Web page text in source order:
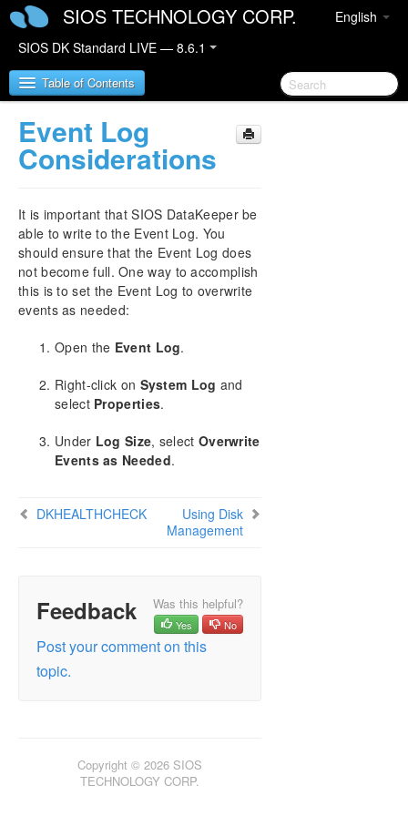
English
SIOS TECHNOLOGY CORP.
SIOS DK Standard LIVE — 8.6.1
Table of Contents
SIOS DataKeeper for Windows
SIOS DataKeeper for Windows Technical
Documentation
Introduction
Configuration
Administration
Primary Server Shutdown
Secondary Server Failures
Extensive Write Considerations
DKSUPPORT
DKHEALTHCHECK
Using Disk Management
Registry Entries
FAQs
Troubleshooting
Event Log
Considerations
It is important that SIOS DataKeeper be
able to write to the Event Log. You
should ensure that the Event Log does
not become full. One way to accomplish
this is to set the Event Log to overwrite
events as needed:
Open the Event Log.
Right-click on System Log and
select Properties.
Under Log Size, select Overwrite
Events as Needed.
DKHEALTHCHECK
Using Disk
Management
Feedback Was this helpful?
Yes No
Post your comment on this
topic.
Copyright © 2026 SIOS
TECHNOLOGY CORP.